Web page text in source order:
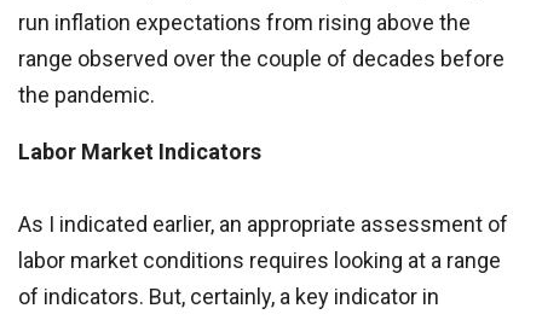
run inflation expectations from rising above the
range observed over the couple of decades before
the pandemic.
Labor Market Indicators
As I indicated earlier, an appropriate assessment of
labor market conditions requires looking at a range
of indicators. But, certainly, a key indicator in